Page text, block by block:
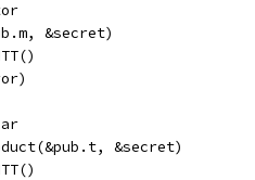
&secret)
&secret)